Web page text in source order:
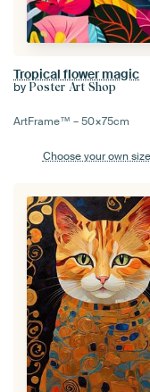
Tropical flower magic
by Poster Art Shop
ArtFrame™ –50×75cm
Choose your own size